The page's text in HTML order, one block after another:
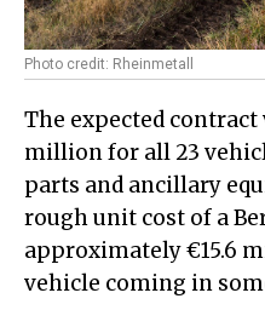
Photo credit: Rheinmetall
The expected
million for all 23
parts and ancillary
rough unit cost of a
approximately €15.6
vehicle coming in